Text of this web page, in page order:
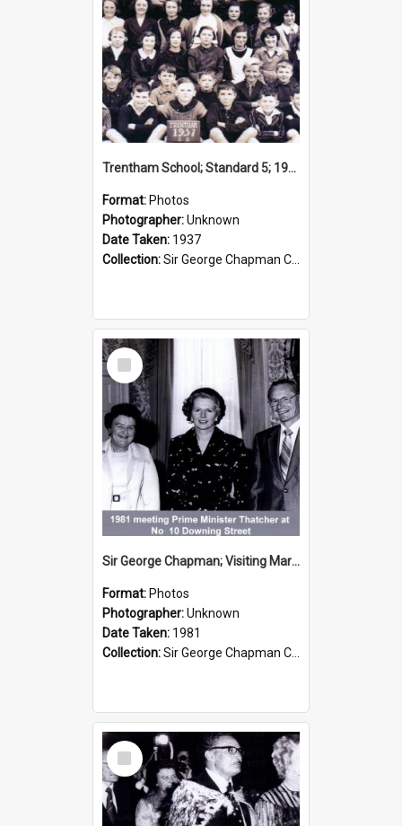
Trentham School; Standard 5; 1937
Format: Photos
Photographer:Unknown
Date Taken: 1937
Collection:Sir George Chapman Collection
Select
Item
Sir George Chapman; Visiting Margaret Thatcher; 1981
Format: Photos
Photographer:Unknown
Date Taken: 1981
Collection:Sir George Chapman Collection
Select
Item